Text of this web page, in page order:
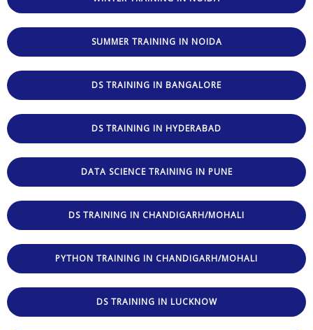
SUMMER TRAINING IN NOIDA
DS TRAINING IN BANGALORE
DS TRAINING IN HYDERABAD
DATA SCIENCE TRAINING IN PUNE
DS TRAINING IN CHANDIGARH/MOHALI
PYTHON TRAINING IN CHANDIGARH/MOHALI
DS TRAINING IN LUCKNOW